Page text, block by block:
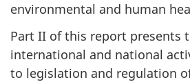
environmental and human
Part II of this report presents
international and national
to legislation and regulation